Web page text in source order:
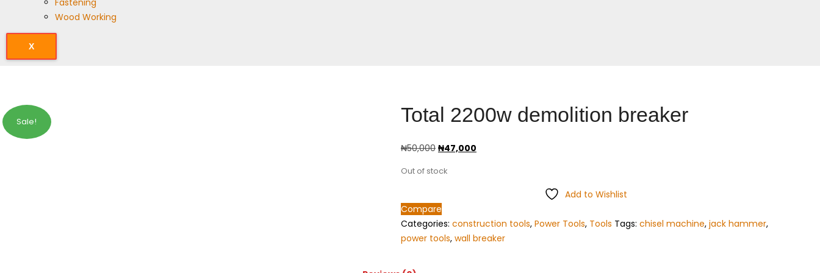
Fastening
Wood Working
X
Sale! Total 2200w demolition breaker
₦50,000 ₦47,000
Out of stock
Add to Wishlist
Compare
Categories: construction tools, Power Tools, Tools Tags: chisel machine, jack hammer,
power tools, wall breaker